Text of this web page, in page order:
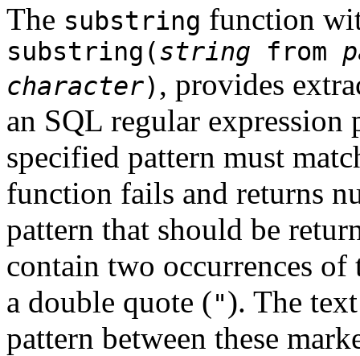
The substring function
substring(string from
character) , provides
an SQL regular
specified pattern must
function fails and returns
pattern that should be
contain two occurrences of
a double quote ("). The
pattern between these